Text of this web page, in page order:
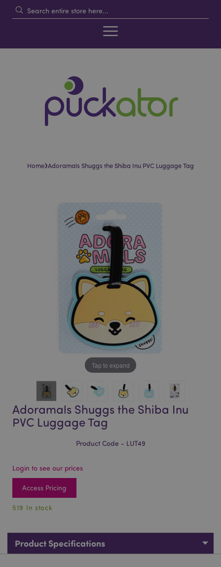
Home›Adoramals Shuggs the Shiba Inu PVC Luggage Tag
Tap to expand
Adoramals Shuggs the Shiba Inu
PVC Luggage Tag
Product Code - LUT49
Login to see our prices
Access Pricing
519 In stock
Product Specifications